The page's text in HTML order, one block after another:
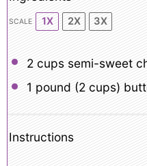
SCALE 1X 2X 3X
2 cupssemi-sweet
1 pound (2 cups)
Instructions